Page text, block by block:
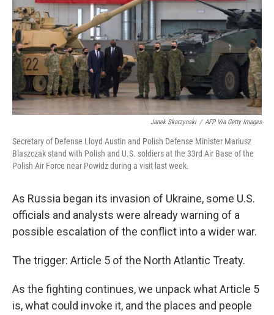
Janek Skarzynski / AFP Via Getty Images
Secretary of Defense Lloyd Austin and Polish Defense Minister Mariusz
Blaszczak stand with Polish and U.S. soldiers at the 33rd Air Base of the
Polish Air Force near Powidz during a visit last week.
As Russia began its invasion of Ukraine, some U.S.
officials and analysts were already warning of a
possible escalation of the conflict into a wider war.
The trigger: Article 5 of the North Atlantic Treaty.
As the fighting continues, we unpack what Article 5
is, what could invoke it, and the places and people